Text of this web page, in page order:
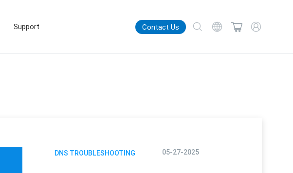
Support Contact Us
DNS TROUBLESHOOTING 05-27-2025